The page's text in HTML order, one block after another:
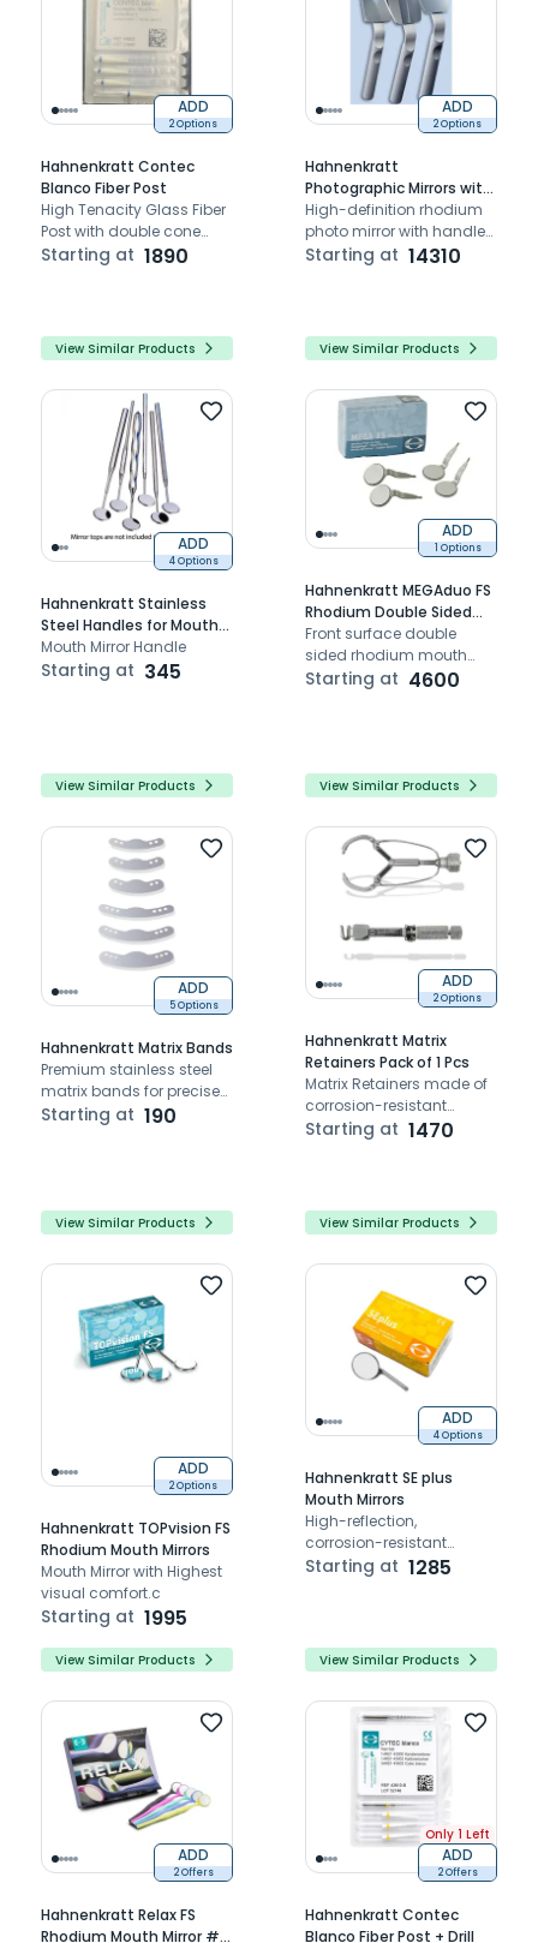
ADD
2 Options
Hahnenkratt Contec
Blanco Fiber Post
High Tenacity Glass Fiber
Post with double cone
shape for improved
Starting at 1890
View Similar Products
ADD
2 Options
Hahnenkratt
Photographic Mirrors with
Handle
High-definition rhodium
photo mirror with handle
for precise intraoral
Starting at 14310
View Similar Products
ADD
4 Options
Hahnenkratt Stainless
Steel Handles for Mouth
Mirrors 1/pk
Mouth Mirror Handle
Starting at 345
View Similar Products
ADD
1 Options
Hahnenkratt MEGAduo FS
Rhodium Double Sided
Mouth Mirrors 6/pk
Front surface double
sided rhodium mouth
mirror facilitating soft
Starting at 4600
View Similar Products
ADD
5 Options
Hahnenkratt Matrix Bands
Premium stainless steel
matrix bands for precise
dental restorations.
Starting at 190
View Similar Products
ADD
2 Options
Hahnenkratt Matrix
Retainers Pack of 1 Pcs
Matrix Retainers made of
corrosion-resistant
stainless steel.
Starting at 1470
View Similar Products
ADD
2 Options
Hahnenkratt TOPvision FS
Rhodium Mouth Mirrors
Mouth Mirror with Highest
visual comfort.c
Starting at 1995
View Similar Products
ADD
4 Options
Hahnenkratt SE plus
Mouth Mirrors
High-reflection,
corrosion-resistant
mouth mirror for clinical
Starting at 1285
View Similar Products
ADD
2 Offers
Hahnenkratt Relax FS
Rhodium Mouth Mirror #5
Only 1 Left
ADD
2 Offers
Hahnenkratt Contec
Blanco Fiber Post + Drill